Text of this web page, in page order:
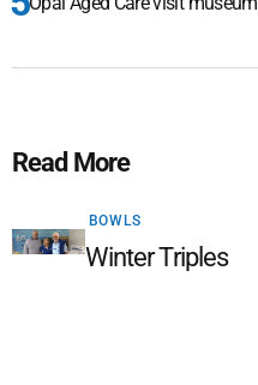
Read More
BOWLS
Winter Triples